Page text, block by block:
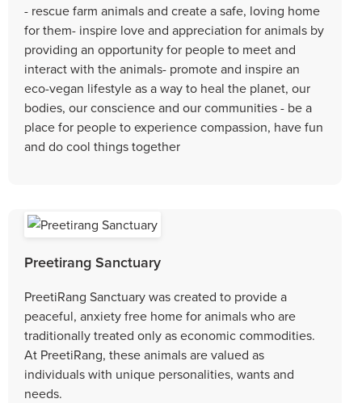
- rescue farm animals and create a safe, loving home
for them- inspire love and appreciation for animals by
providing an opportunity for people to meet and
interact with the animals- promote and inspire an
eco-vegan lifestyle as a way to heal the planet, our
bodies, our conscience and our communities - be a
place for people to experience compassion, have fun
and do cool things together
Preetirang Sanctuary
PreetiRang Sanctuary was created to provide a
peaceful, anxiety free home for animals who are
traditionally treated only as economic commodities.
At PreetiRang, these animals are valued as
individuals with unique personalities, wants and
needs.